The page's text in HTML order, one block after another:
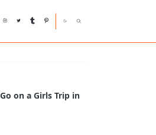
on a Girls Trip in